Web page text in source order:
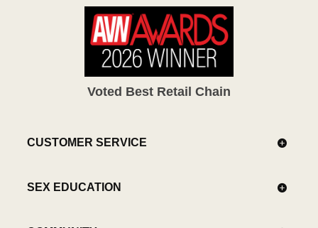
Voted Best Retail Chain
CUSTOMER SERVICE
SEX EDUCATION